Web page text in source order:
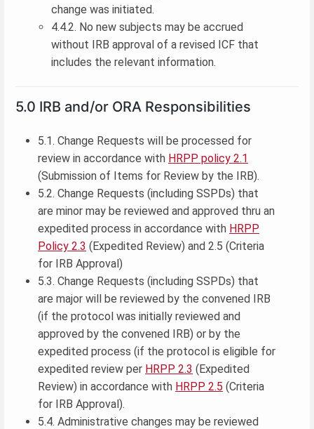
change was initiated.
4.4.2. No new subjects may be accrued
without IRB approval of a revised ICF that
includes the relevant information.
5.0 IRB and/or ORA Responsibilities
5.1. Change Requests will be processed for
review in accordance with HRPP policy 2.1
(Submission of Items for Review by the IRB).
5.2. Change Requests (including SSPDs) that
are minor may be reviewed and approved thru an
expedited process in accordance with HRPP
Policy 2.3 (Expedited Review) and 2.5 (Criteria
for IRB Approval)
5.3. Change Requests (including SSPDs) that
are major will be reviewed by the convened IRB
(if the protocol was initially reviewed and
approved by the convened IRB) or by the
expedited process (if the protocol is eligible for
expedited review per HRPP 2.3 (Expedited
Review) in accordance with HRPP 2.5 (Criteria
for IRB Approval).
5.4. Administrative changes may be reviewed